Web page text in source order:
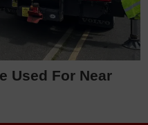
Used For Near